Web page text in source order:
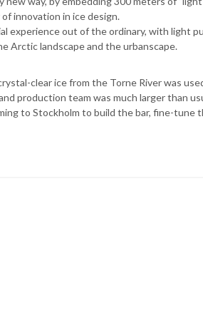
innovation in ice design.
experience out of the ordinary, with light
Arctic landscape and the urbanscape.
clear ice from the Torne River was
production team was much larger than
to Stockholm to build the bar, fine-